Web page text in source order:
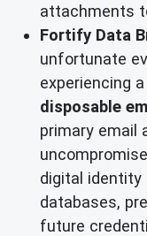
attachments
Fortify Data
unfortunate
experiencing
disposable
primary email
digital identity
databases,
future